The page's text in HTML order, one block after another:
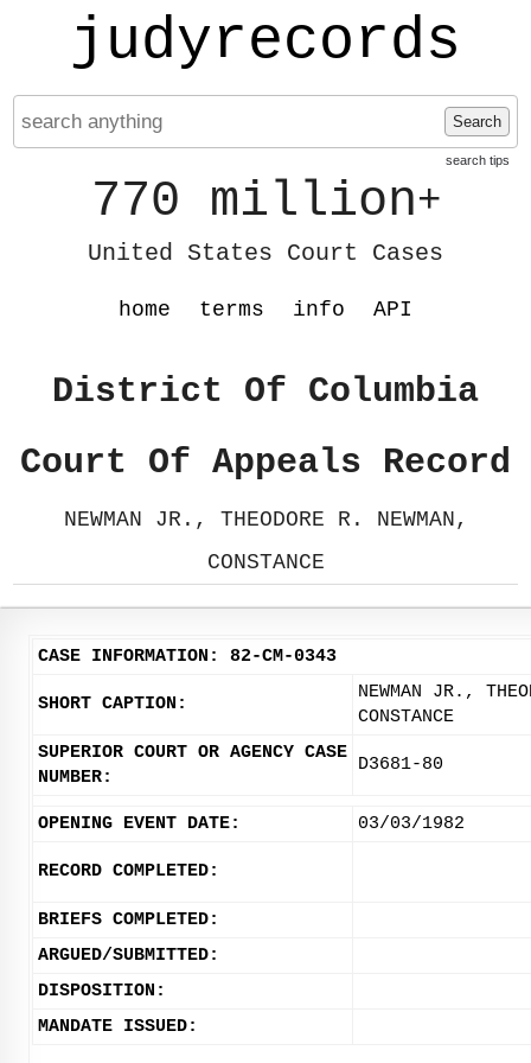
judyrecords
Search
search tips
770 million+
United States Court Cases
home terms info API
District Of Columbia
Court Of Appeals Record
NEWMAN JR., THEODORE R. NEWMAN,
CONSTANCE
CASE INFORMATION: 82-CM-0343
SHORT CAPTION:
NEWMAN JR.,
CONSTANCE
SUPERIOR COURT OR AGENCY CASE
NUMBER:
D3681-80
OPENING EVENT DATE: 03/03/1982
RECORD COMPLETED:
BRIEFS COMPLETED:
ARGUED/SUBMITTED:
DISPOSITION:
MANDATE ISSUED: